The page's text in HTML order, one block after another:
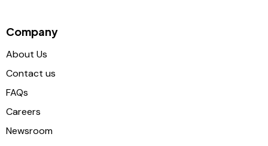
Company
About Us
Contact us
FAQs
Careers
Newsroom